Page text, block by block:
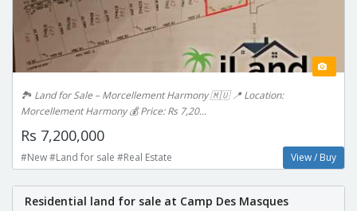
🏞 Land for Sale – Morcellement Harmony 🇲🇺 📍 Location:
Morcellement Harmony 💰 Price: Rs 7,20...
Rs 7,200,000
#New #Land for sale #Real Estate View / Buy
Residential land for sale at Camp Des Masques